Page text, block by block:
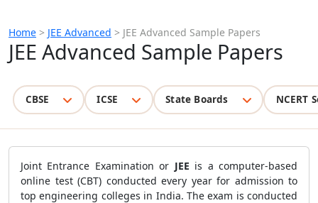
Home > JEE Advanced > JEE Advanced Sample Papers
JEE Advanced Sample Papers
CBSE ICSE State Boards NCERT
Joint Entrance Examination or JEE is a computer-based
online test (CBT) conducted every year for admission to
top engineering colleges in India. The exam is conducted